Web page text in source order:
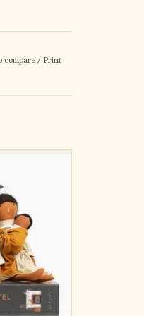
compare / Print
on the Mantel
simplify your
the meaning.
Set incl